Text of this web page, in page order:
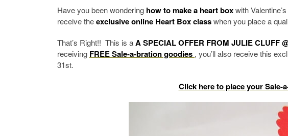
Have you been wondering how to make a heart boxwith
receive theexclusive online Heart Box classwhen you place a
That’s Right!! This is aA SPECIAL OFFER FROM JULIE CLUFF
receiving FREE Sale-a-bration goodies , you’ll also receive this
31st.
Click here to place your Sale-